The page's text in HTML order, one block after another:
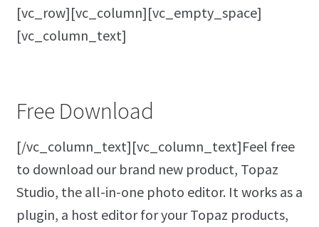
[vc_row][vc_column][vc_empty_space]
[vc_column_text]
Free Download
[/vc_column_text][vc_column_text]Feel free
to download our brand new product, Topaz
Studio, the all-in-one photo editor. It works as a
plugin, a host editor for your Topaz products,